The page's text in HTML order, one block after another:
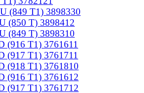
(849 T1) 3898330
(850 T) 3898412
(849 T) 3898310
(916 T1) 3761611
(917 T1) 3761711
(918 T1) 3761810
(916 T1) 3761612
(917 T1) 3761712